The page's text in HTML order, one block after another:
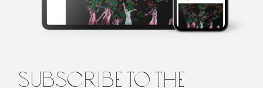
Untamed: The Radical Women of Modern Dance, will be
published in 2024.
subscribe to the